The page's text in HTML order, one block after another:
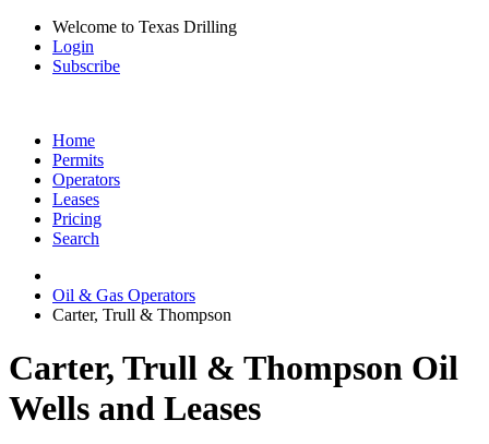
Welcome to Texas Drilling
Login
Subscribe
Home
Permits
Operators
Leases
Pricing
Search
Oil & Gas Operators
Carter, Trull & Thompson
Carter, Trull & Thompson Oil
Wells and Leases